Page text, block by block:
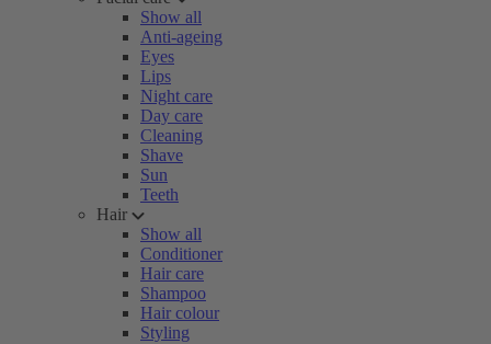
Show all
Anti-ageing
Eyes
Lips
Night care
Day care
Cleaning
Shave
Sun
Teeth
Hair
Show all
Conditioner
Hair care
Shampoo
Hair colour
Styling